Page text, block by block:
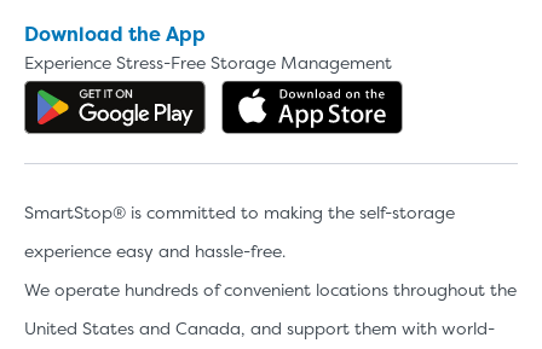
Download the App
Experience Stress-Free Storage Management
Get the app on Google Play
SmartStop® is committed to making the self-storage
experience easy and hassle-free.
We operate hundreds of convenient locations throughout the
United States and Canada, and support them with world-